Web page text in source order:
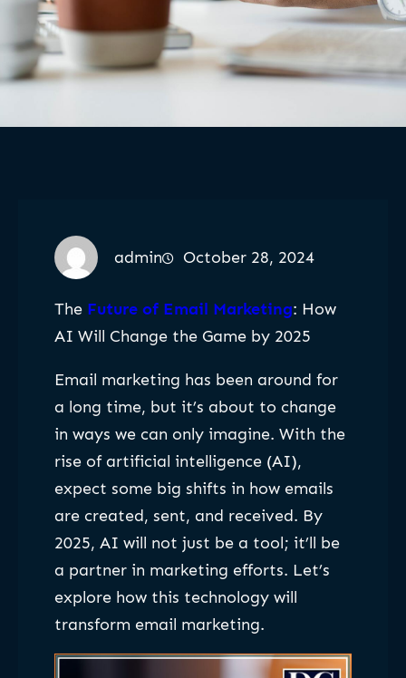
admin October 28, 2024
The Future of Email Marketing: How
AI Will Change the Game by 2025
Email marketing has been around for
a long time, but it’s about to change
in ways we can only imagine. With the
rise of artificial intelligence (AI),
expect some big shifts in how emails
are created, sent, and received. By
2025, AI will not just be a tool; it’ll be
a partner in marketing efforts. Let’s
explore how this technology will
transform email marketing.